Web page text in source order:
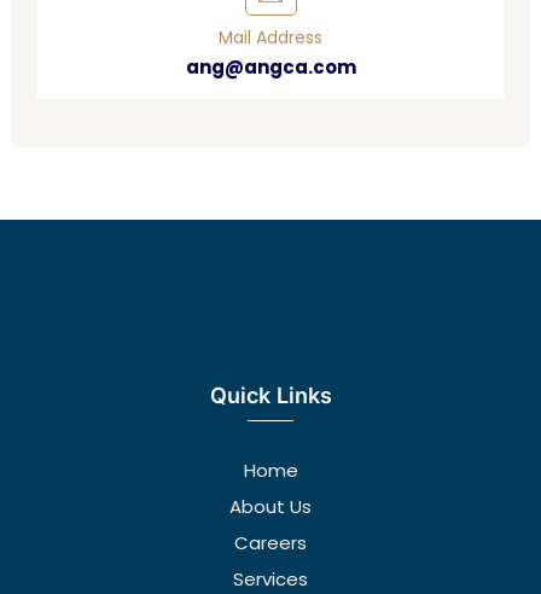
Mail Address
ang@angca.com
Quick Links
Home
About Us
Careers
Services